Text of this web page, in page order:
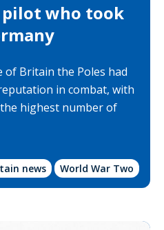
pilot who took
of Britain the Poles had
in combat, with
highest number of
news World War Two